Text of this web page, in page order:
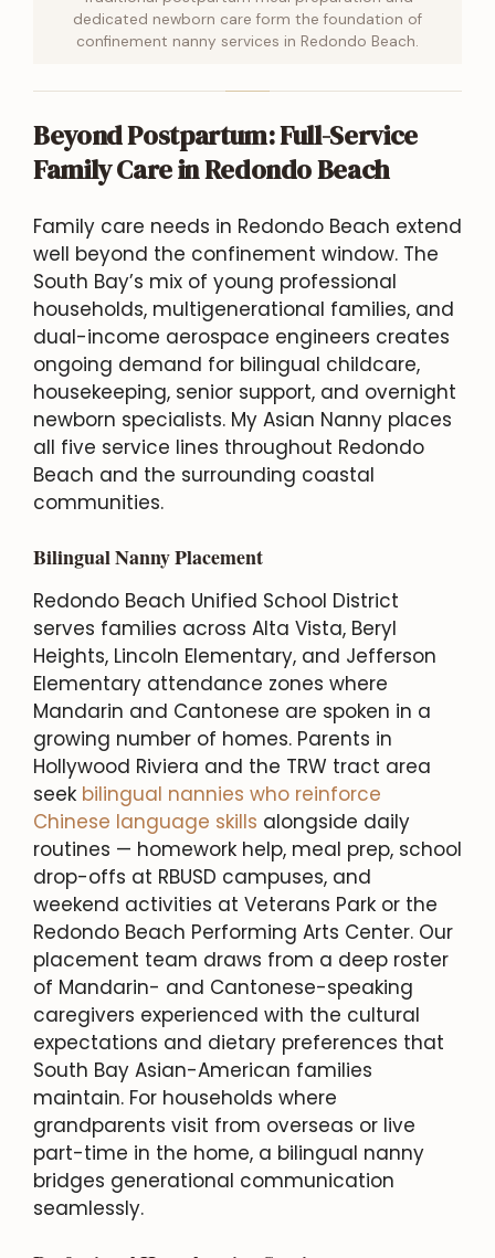
dedicated newborn care form the foundation of
confinement nanny services in Redondo Beach.
Beyond Postpartum: Full-Service
Family Care in Redondo Beach
Family care needs in Redondo Beach extend
well beyond the confinement window. The
South Bay’s mix of young professional
households, multigenerational families, and
dual-income aerospace engineers creates
ongoing demand for bilingual childcare,
housekeeping, senior support, and overnight
newborn specialists. My Asian Nanny places
all five service lines throughout Redondo
Beach and the surrounding coastal
communities.
Bilingual Nanny Placement
Redondo Beach Unified School District
serves families across Alta Vista, Beryl
Heights, Lincoln Elementary, and Jefferson
Elementary attendance zones where
Mandarin and Cantonese are spoken in a
growing number of homes. Parents in
Hollywood Riviera and the TRW tract area
seek bilingual nannies who reinforce
Chinese language skills alongside daily
routines — homework help, meal prep, school
drop-offs at RBUSD campuses, and
weekend activities at Veterans Park or the
Redondo Beach Performing Arts Center. Our
placement team draws from a deep roster
of Mandarin- and Cantonese-speaking
caregivers experienced with the cultural
expectations and dietary preferences that
South Bay Asian-American families
maintain. For households where
grandparents visit from overseas or live
part-time in the home, a bilingual nanny
bridges generational communication
seamlessly.